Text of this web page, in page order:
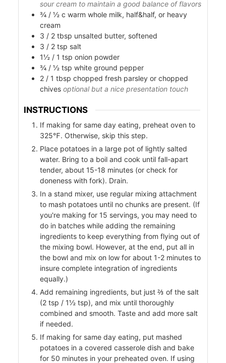
sour cream to maintain a good balance of flavors
¾ / ½ c warm whole milk, half&half, or heavy
cream
3 / 2 tbsp unsalted butter, softened
3 / 2 tsp salt
1½ / 1 tsp onion powder
¾ / ½ tsp white ground pepper
2 / 1 tbsp chopped fresh parsley or chopped
chives optional but a nice presentation touch
INSTRUCTIONS
If making for same day eating, preheat oven to
325℉. Otherwise, skip this step.
Place potatoes in a large pot of lightly salted
water. Bring to a boil and cook until fall-apart
tender, about 15-18 minutes (or check for
doneness with fork). Drain.
In a stand mixer, use regular mixing attachment
to mash potatoes until no chunks are present. (If
you're making for 15 servings, you may need to
do in batches while adding the remaining
ingredients to keep everything from flying out of
the mixing bowl. However, at the end, put all in
the bowl and mix on low for about 1-2 minutes to
insure complete integration of ingredients
equally.)
Add remaining ingredients, but just ⅔ of the salt
(2 tsp / 1½ tsp), and mix until thoroughly
combined and smooth. Taste and add more salt
if needed.
If making for same day eating, put mashed
potatoes in a covered casserole dish and bake
for 50 minutes in your preheated oven. If using